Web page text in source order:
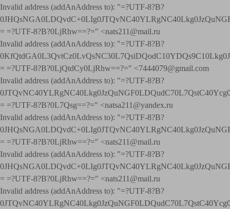
Invalid address (addAnAddress to): "=?UTF-8?B?
= =?UTF-8?B?0LjRhw==?=" <nats211@mail.ru
Invalid address (addAnAddress to): "=?UTF-8?B?
= =?UTF-8?B?0LjQtdCy0LjRhw==?=" <7444079@gmail.com
Invalid address (addAnAddress to): "=?UTF-8?B?
= =?UTF-8?B?0L7Qsg==?=" <natsa211@yandex.ru
Invalid address (addAnAddress to): "=?UTF-8?B?
= =?UTF-8?B?0LjRhw==?=" <nats211@mail.ru
Invalid address (addAnAddress to): "=?UTF-8?B?
= =?UTF-8?B?0LjRhw==?=" <nats211@mail.ru
Invalid address (addAnAddress to): "=?UTF-8?B?